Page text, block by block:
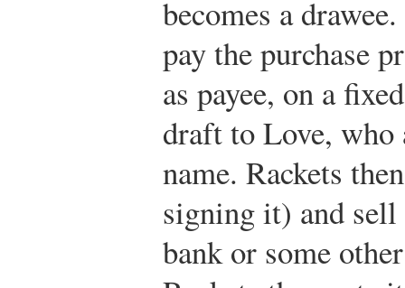
becomes a
pay the purchase
as payee, on a
draft to Love, who
name. Rackets
signing it) and
bank or some